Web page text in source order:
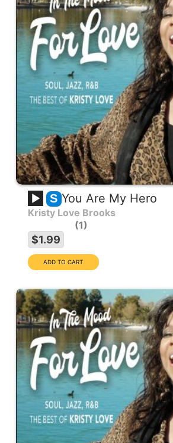
S You Are My Hero
Kristy Love Brooks
1
$1.99